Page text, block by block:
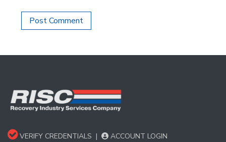
VERIFY CREDENTIALS | ACCOUNT LOGIN